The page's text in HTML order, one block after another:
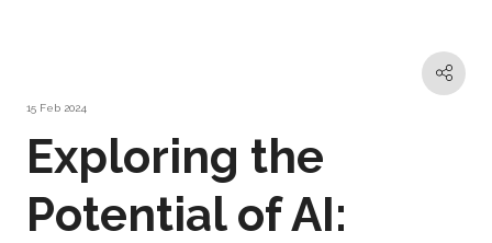
15 Feb 2024
Exploring the
Potential of AI: